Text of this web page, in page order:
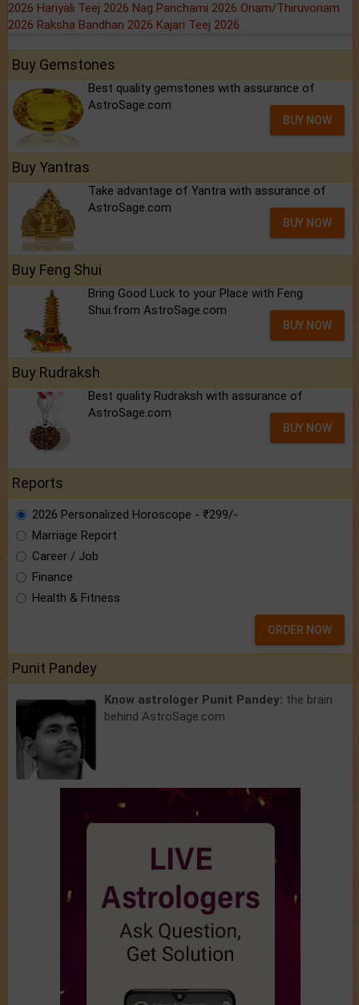
2026 Hariyali Teej 2026 Nag Panchami 2026 Onam/Thiruvonam
2026 Raksha Bandhan 2026 Kajari Teej 2026
Buy Gemstones
Best quality gemstones with assurance of
AstroSage.com
BUY NOW
Buy Yantras
Take advantage of Yantra with assurance of
AstroSage.com
BUY NOW
Buy Feng Shui
Bring Good Luck to your Place with Feng
Shui.from AstroSage.com
BUY NOW
Buy Rudraksh
Best quality Rudraksh with assurance of
AstroSage.com
BUY NOW
Reports
2026 Personalized Horoscope - ₹299/-
Marriage Report
Career / Job
Finance
Health & Fitness
ORDER NOW
Punit Pandey
Know astrologer Punit Pandey: the brain
behind AstroSage.com